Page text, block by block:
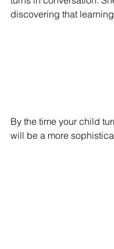
discovering that
By the time your child
will be a more